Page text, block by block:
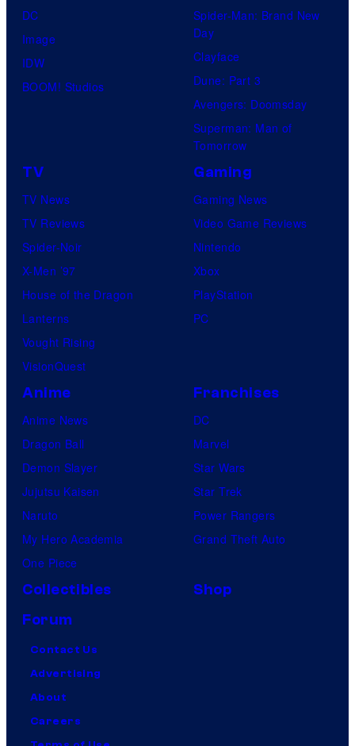
DC
Image
IDW
BOOM! Studios
Spider-Man: Brand New
Day
Clayface
Dune: Part 3
Avengers: Doomsday
Superman: Man of
Tomorrow
TV
TV News
TV Reviews
Spider-Noir
X-Men ’97
House of the Dragon
Lanterns
Vought Rising
VisionQuest
Gaming
Gaming News
Video Game Reviews
Nintendo
Xbox
PlayStation
PC
Anime
Anime News
Dragon Ball
Demon Slayer
Jujutsu Kaisen
Naruto
My Hero Academia
One Piece
Franchises
DC
Marvel
Star Wars
Star Trek
Power Rangers
Grand Theft Auto
Collectibles
Shop
Forum
Contact Us
Advertising
About
Careers